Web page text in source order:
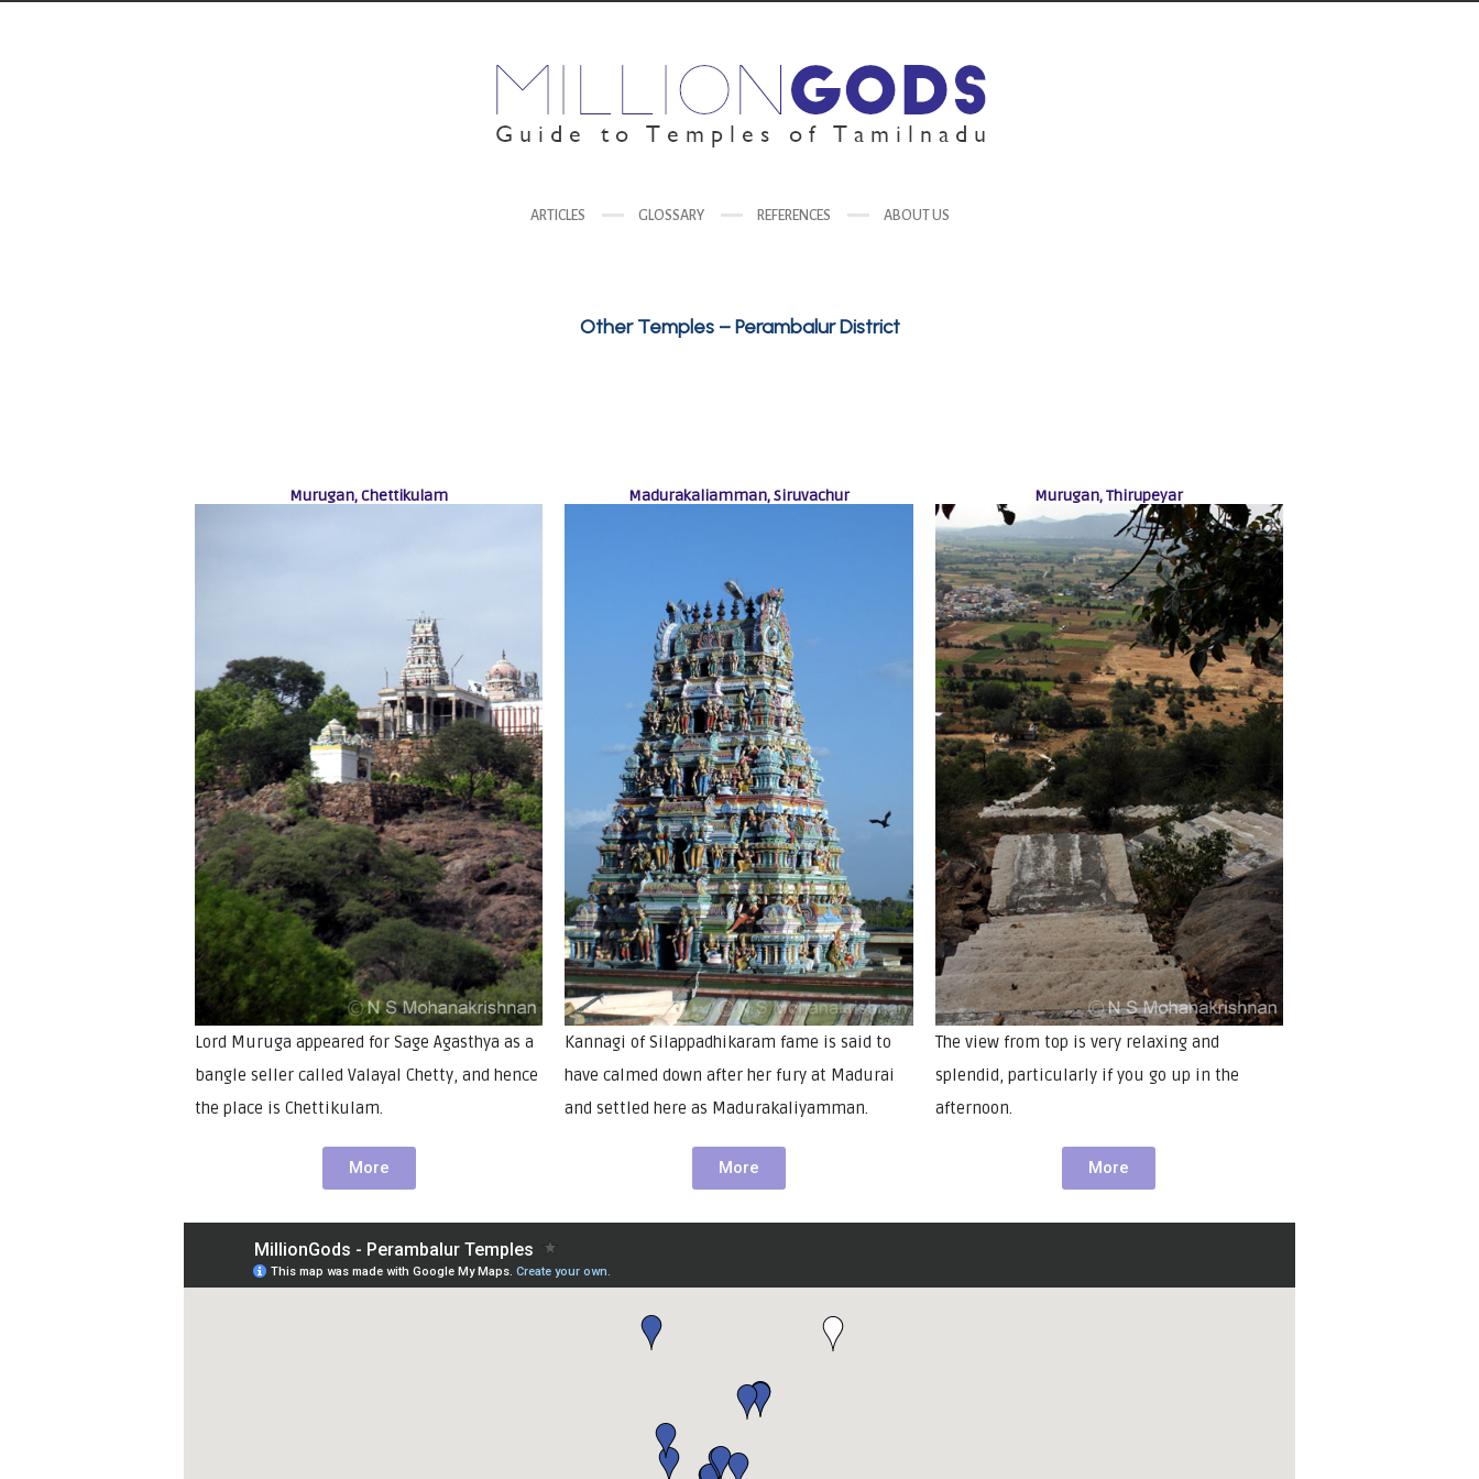
ARTICLES GLOSSARY REFERENCES ABOUT US
Other Temples – Perambalur District
Murugan, Chettikulam
Lord Muruga appeared for Sage Agasthya as a
bangle seller called Valayal Chetty, and hence
the place is Chettikulam.
More
Madurakaliamman, Siruvachur
Kannagi of Silappadhikaram fame is said to
have calmed down after her fury at Madurai
and settled here as Madurakaliyamman.
More
Murugan, Thirupeyar
The view from top is very relaxing and
splendid, particularly if you go up in the
afternoon.
More